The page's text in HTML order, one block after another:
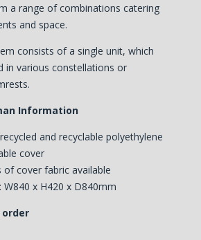
a range of combinations catering
and space.
consists of a single unit, which
in various constellations or
Information
and recyclable polyethylene
cover
of cover fabric available
W840 x H420 x D840mm